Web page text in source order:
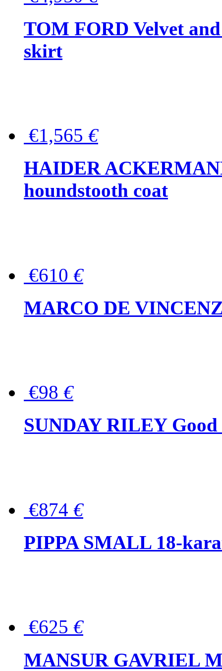
TOM FORD Velvet
skirt
€1,565 €
HAIDER
houndstooth coat
€610 €
MARCO DE
€98 €
SUNDAY RILEY Good
€874 €
PIPPA SMALL 18-
€625 €
MANSUR GAVRIEL